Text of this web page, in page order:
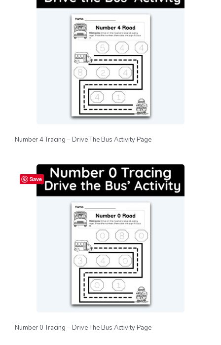
Number 4 Tracing – Drive The Bus Activity Page
Save
Number 0 Tracing – Drive The Bus Activity Page